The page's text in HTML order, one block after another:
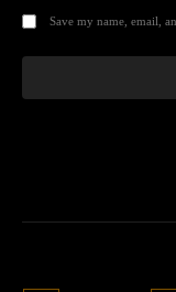
Save my name, email,